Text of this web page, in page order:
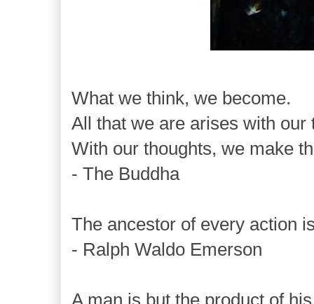
What we think, we become.
All that we are arises with our
With our thoughts, we make
- The Buddha
The ancestor of every action
- Ralph Waldo Emerson
A man is but the product of